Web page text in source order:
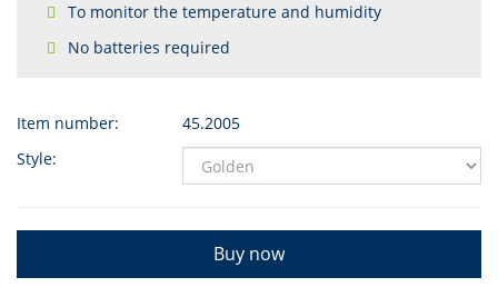
To monitor the temperature and humidity
No batteries required
Item number:
45.2005
Style:
Buy now